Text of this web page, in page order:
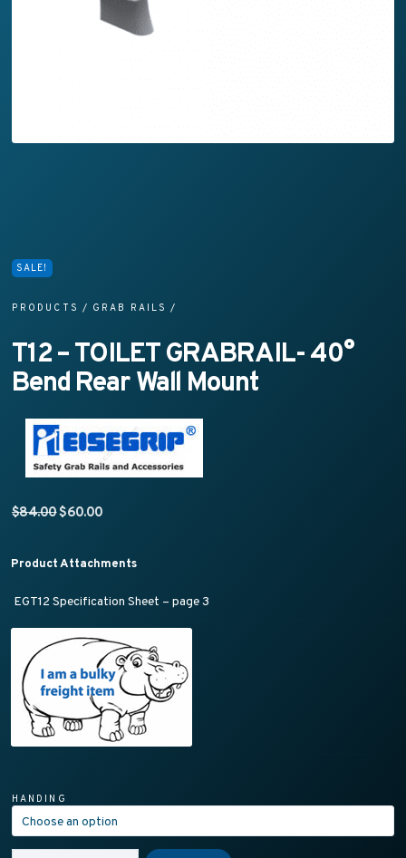
SALE!
PRODUCTS / GRAB RAILS /
T12 – TOILET GRABRAIL- 40°
Bend Rear Wall Mount
$84.00Original price was: $84.00.
$60.00Current price is: $60.00.
Product Attachments
EGT12 Specification Sheet – page 3
HANDING